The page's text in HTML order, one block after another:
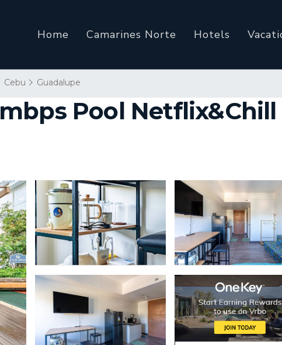
Home Camarines Norte Hotels
Cebu Guadalupe
Pool